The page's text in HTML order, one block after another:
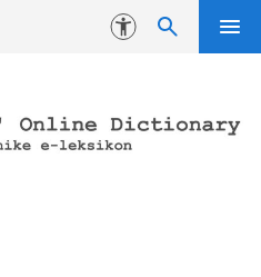
Accessibility